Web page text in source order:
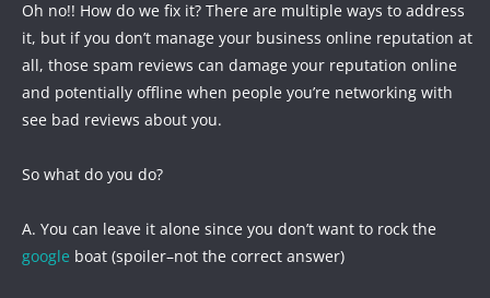
Oh no!! How do we fix it? There are multiple ways to address
it, but if you don’t manage your business online reputation at
all, those spam reviews can damage your reputation online
and potentially offline when people you’re networking with
see bad reviews about you.
So what do you do?
A. You can leave it alone since you don’t want to rock the
google boat (spoiler–not the correct answer)